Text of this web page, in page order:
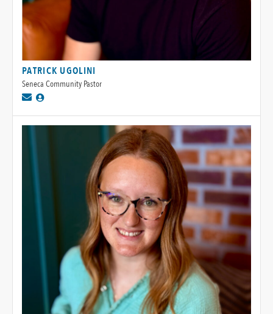
PATRICK UGOLINI
Seneca Community Pastor